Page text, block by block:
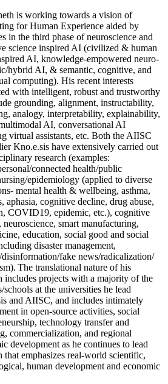
is working towards a vision of
for Human Experience aided by
in the third phase of neuroscience and
science inspired AI (civilized & human
AI, knowledge-empowered neuro-
hybrid AI, & semantic, cognitive, and
computing). His recent interests
with intelligent, robust and trustworthy
grounding, alignment, instructability,
analogy, interpretability, explainability,
AI, conversational AI
virtual assistants, etc. Both the AIISC
Kno.e.sis have extensively carried out
research (examples:
connected health/public
epidemiology (applied to diverse
mental health & wellbeing, asthma,
aphasia, cognitive decline, drug abuse,
COVID19, epidemic, etc.), cognitive
neuroscience, smart manufacturing,
education, social good and social
disaster management,
fake news/radicalization/
The translational nature of his
includes projects with a majority of the
schools at the universities he lead
and AIISC, and includes intimately
in open-source activities, social
technology transfer and
commercialization, and regional
development as he continues to lead
that emphasizes real-world scientific,
human development and economic